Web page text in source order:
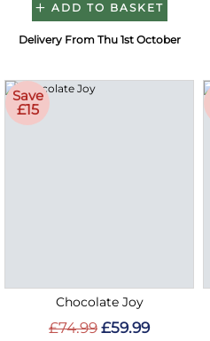
ADD TO BASKET
Delivery From Thu 1st October
Save
£15
Chocolate Joy
£74.99 £59.99